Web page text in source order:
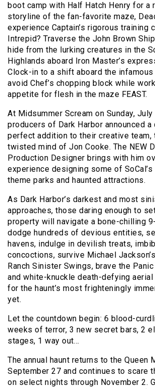
boot camp with Half Hatch Henry for a
storyline of the fan-favorite maze,
experience Captain’s rigorous training
Intrepid? Traverse the John Brown
hide from the lurking creatures in the
Highlands aboard Iron Master’s
Clock-in to a shift aboard the infamous
avoid Chef’s chopping block while
appetite for flesh in the maze FEAST.
At Midsummer Scream on Sunday, July
producers of Dark Harbor announced
perfect addition to their creative team,
twisted mind of Jon Cooke. The NEW
Production Designer brings with him
experience designing some of
theme parks and haunted attractions.
As Dark Harbor’s darkest and most
approaches, those daring enough to
property will navigate a bone-chilling
dodge hundreds of devious entities,
havens, indulge in devilish treats,
concoctions, survive Michael
Ranch Sinister Swings, brave the
and white-knuckle death-defying
for the haunt’s most frighteningly
yet.
Let the countdown begin: 6 blood-
weeks of terror, 3 new secret bars, 2
stages, 1 way out…
The annual haunt returns to the Queen
September 27 and continues to scare
on select nights through November 2.